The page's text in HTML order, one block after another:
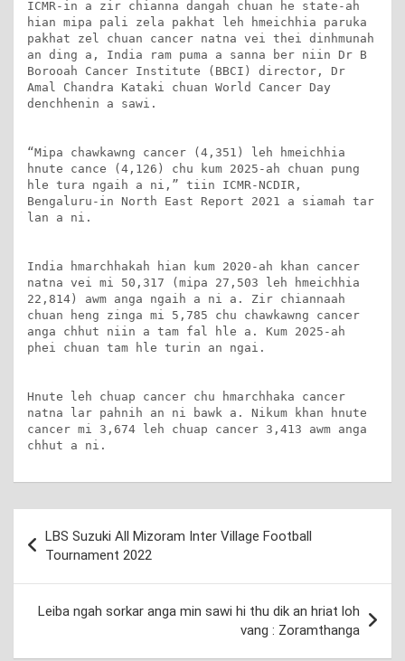
ICMR-in a zir chianna dangah chuan he state-ah
hian mipa pali zela pakhat leh hmeichhia paruka
pakhat zel chuan cancer natna vei thei dinhmunah
an ding a, India ram puma a sanna ber niin Dr B
Borooah Cancer Institute (BBCI) director, Dr
Amal Chandra Kataki chuan World Cancer Day
denchhenin a sawi.
“Mipa chawkawng cancer (4,351) leh hmeichhia
hnute cance (4,126) chu kum 2025-ah chuan pung
hle tura ngaih a ni,” tiin ICMR-NCDIR,
Bengaluru-in North East Report 2021 a siamah tar
lan a ni.
India hmarchhakah hian kum 2020-ah khan cancer
natna vei mi 50,317 (mipa 27,503 leh hmeichhia
22,814) awm anga ngaih a ni a. Zir chiannaah
chuan heng zinga mi 5,785 chu chawkawng cancer
anga chhut niin a tam fal hle a. Kum 2025-ah
phei chuan tam hle turin an ngai.
Hnute leh chuap cancer chu hmarchhaka cancer
natna lar pahnih an ni bawk a. Nikum khan hnute
cancer mi 3,674 leh chuap cancer 3,413 awm anga
chhut a ni.
navigation
LBS Suzuki All Mizoram Inter Village Football
Tournament 2022
Leiba ngah sorkar anga min sawi hi thu dik an hriat loh
vang : Zoramthanga